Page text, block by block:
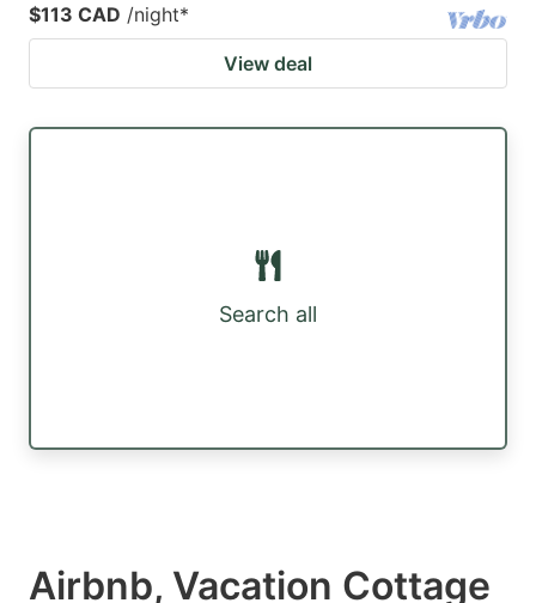
$113 CAD /night*
View deal
Search all
Airbnb, Vacation Cottage